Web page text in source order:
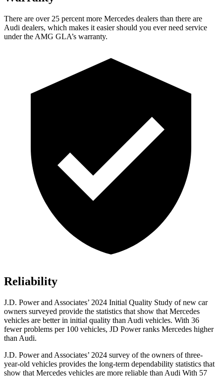
There are over 25 percent more Mercedes dealers than there are
Audi dealers, which makes it easier should you ever need service
under the AMG GLA’s warranty.
Reliability
J.D. Power and Associates’ 2024 Initial Quality Study of new car
owners surveyed provide the statistics that show that Mercedes
vehicles are better in initial quality than Audi vehicles. With 36
fewer problems per 100 vehicles, JD Power ranks Mercedes higher
than Audi.
J.D. Power and Associates’ 2024 survey of the owners of three-
year-old vehicles provides the long-term dependability statistics that
show that Mercedes vehicles are more reliable than Audi With 57